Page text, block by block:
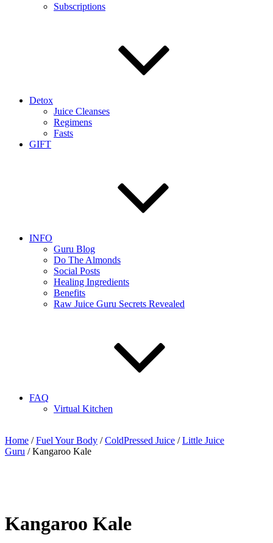
Subscriptions
Detox
Juice Cleanses
Regimens
Fasts
GIFT
INFO
Guru Blog
Do The Almonds
Social Posts
Healing Ingredients
Benefits
Raw Juice Guru Secrets Revealed
FAQ
Virtual Kitchen
Home /Fuel Your Body /ColdPressed Juice /Little Juice
Guru / Kangaroo Kale
Kangaroo Kale